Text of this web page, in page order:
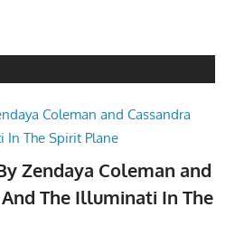
Zendaya Coleman and
The Illuminati In The